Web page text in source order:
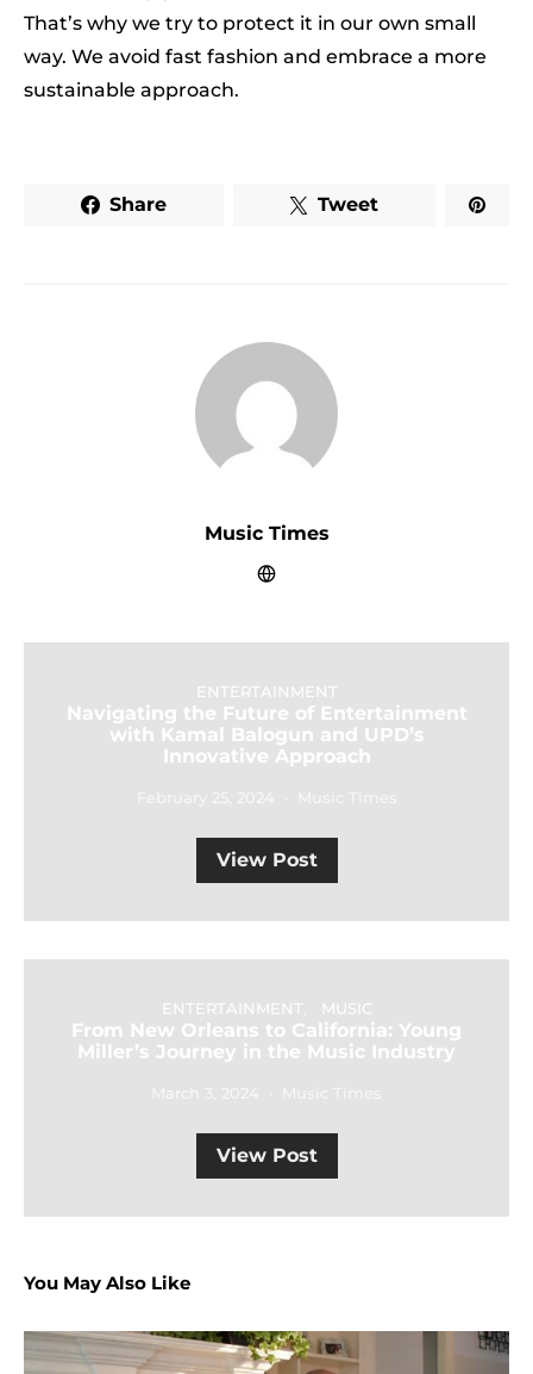
That’s why we try to protect it in our own small
way. We avoid fast fashion and embrace a more
sustainable approach.
Share Tweet
Music Times
ENTERTAINMENT
Navigating the Future of Entertainment
with Kamal Balogun and UPD’s
Innovative Approach
View Post
ENTERTAINMENT MUSIC
From New Orleans to California: Young
Miller’s Journey in the Music Industry
View Post
You May Also Like